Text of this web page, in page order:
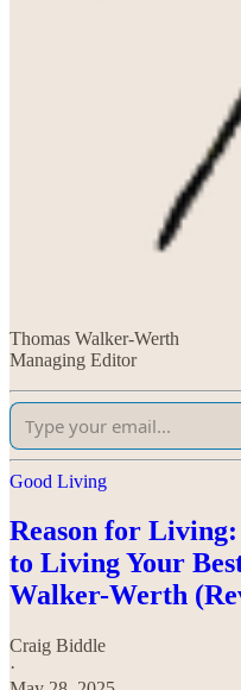
Thomas Walker-Werth
Managing Editor
Good Living
Reason for
to Living Your
Walker-Werth
Craig Biddle
·